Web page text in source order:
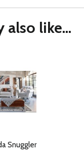
also like...
Snuggler